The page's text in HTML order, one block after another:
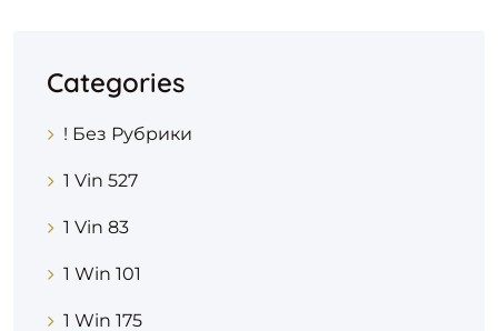
Categories
! Без Рубрики
1 Vin 527
1 Vin 83
1 Win 101
1 Win 175